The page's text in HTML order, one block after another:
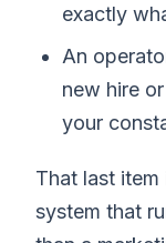
exactly
An
new hire
your
That last item
system that